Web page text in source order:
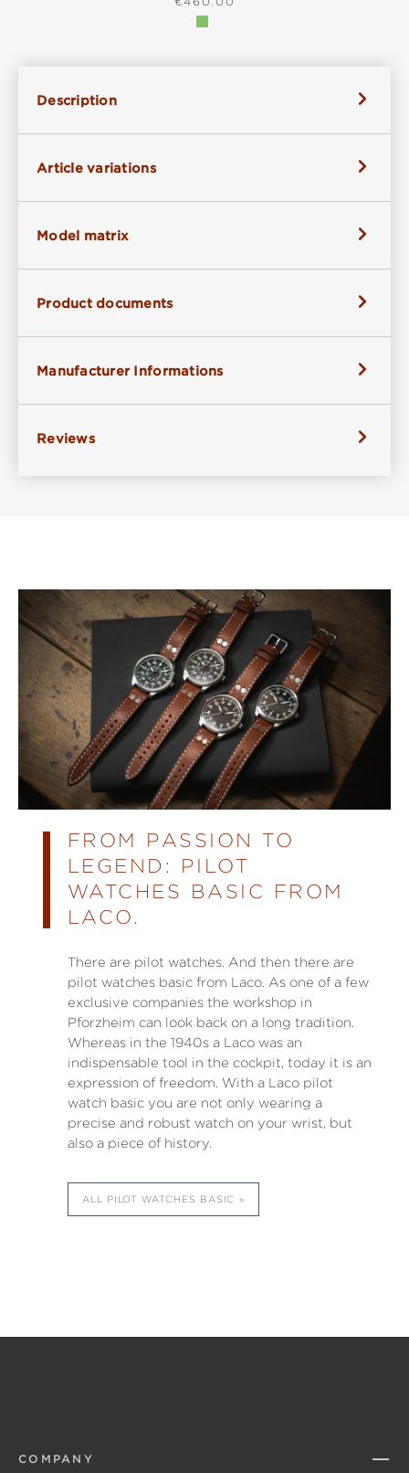
Description
Article variations
Model matrix
Product documents
Manufacturer Informations
Reviews
FROM PASSION TO
LEGEND: PILOT
WATCHES BASIC FROM
LACO.
There are pilot watches. And then there are
pilot watches basic from Laco. As one of a few
exclusive companies the workshop in
Pforzheim can look back on a long tradition.
Whereas in the 1940s a Laco was an
indispensable tool in the cockpit, today it is an
expression of freedom. With a Laco pilot
watch basic you are not only wearing a
precise and robust watch on your wrist, but
also a piece of history.
ALL PILOT WATCHES BASIC
COMPANY